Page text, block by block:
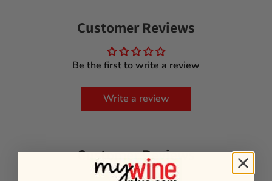
Customer Reviews
Be the first to write a review
Write a review
Customer Reviews